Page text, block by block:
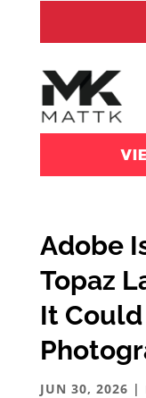
Adobe
Topaz
It
JUN 30, 2026 |